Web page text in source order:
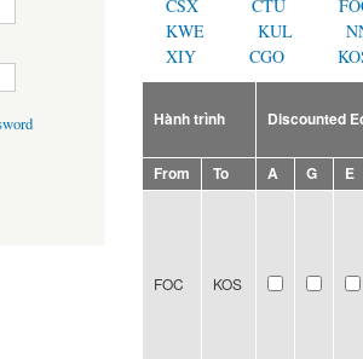
CSX CTU
KWE
KUL
XIY
CGO
Hành trình Discounted
From To A G E
FOC KOS